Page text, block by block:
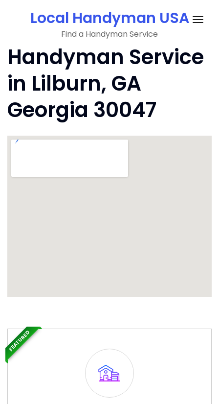
Local Handyman USA
Find a Handyman Service
Handyman Service
in Lilburn, GA
Georgia 30047
FEATURED